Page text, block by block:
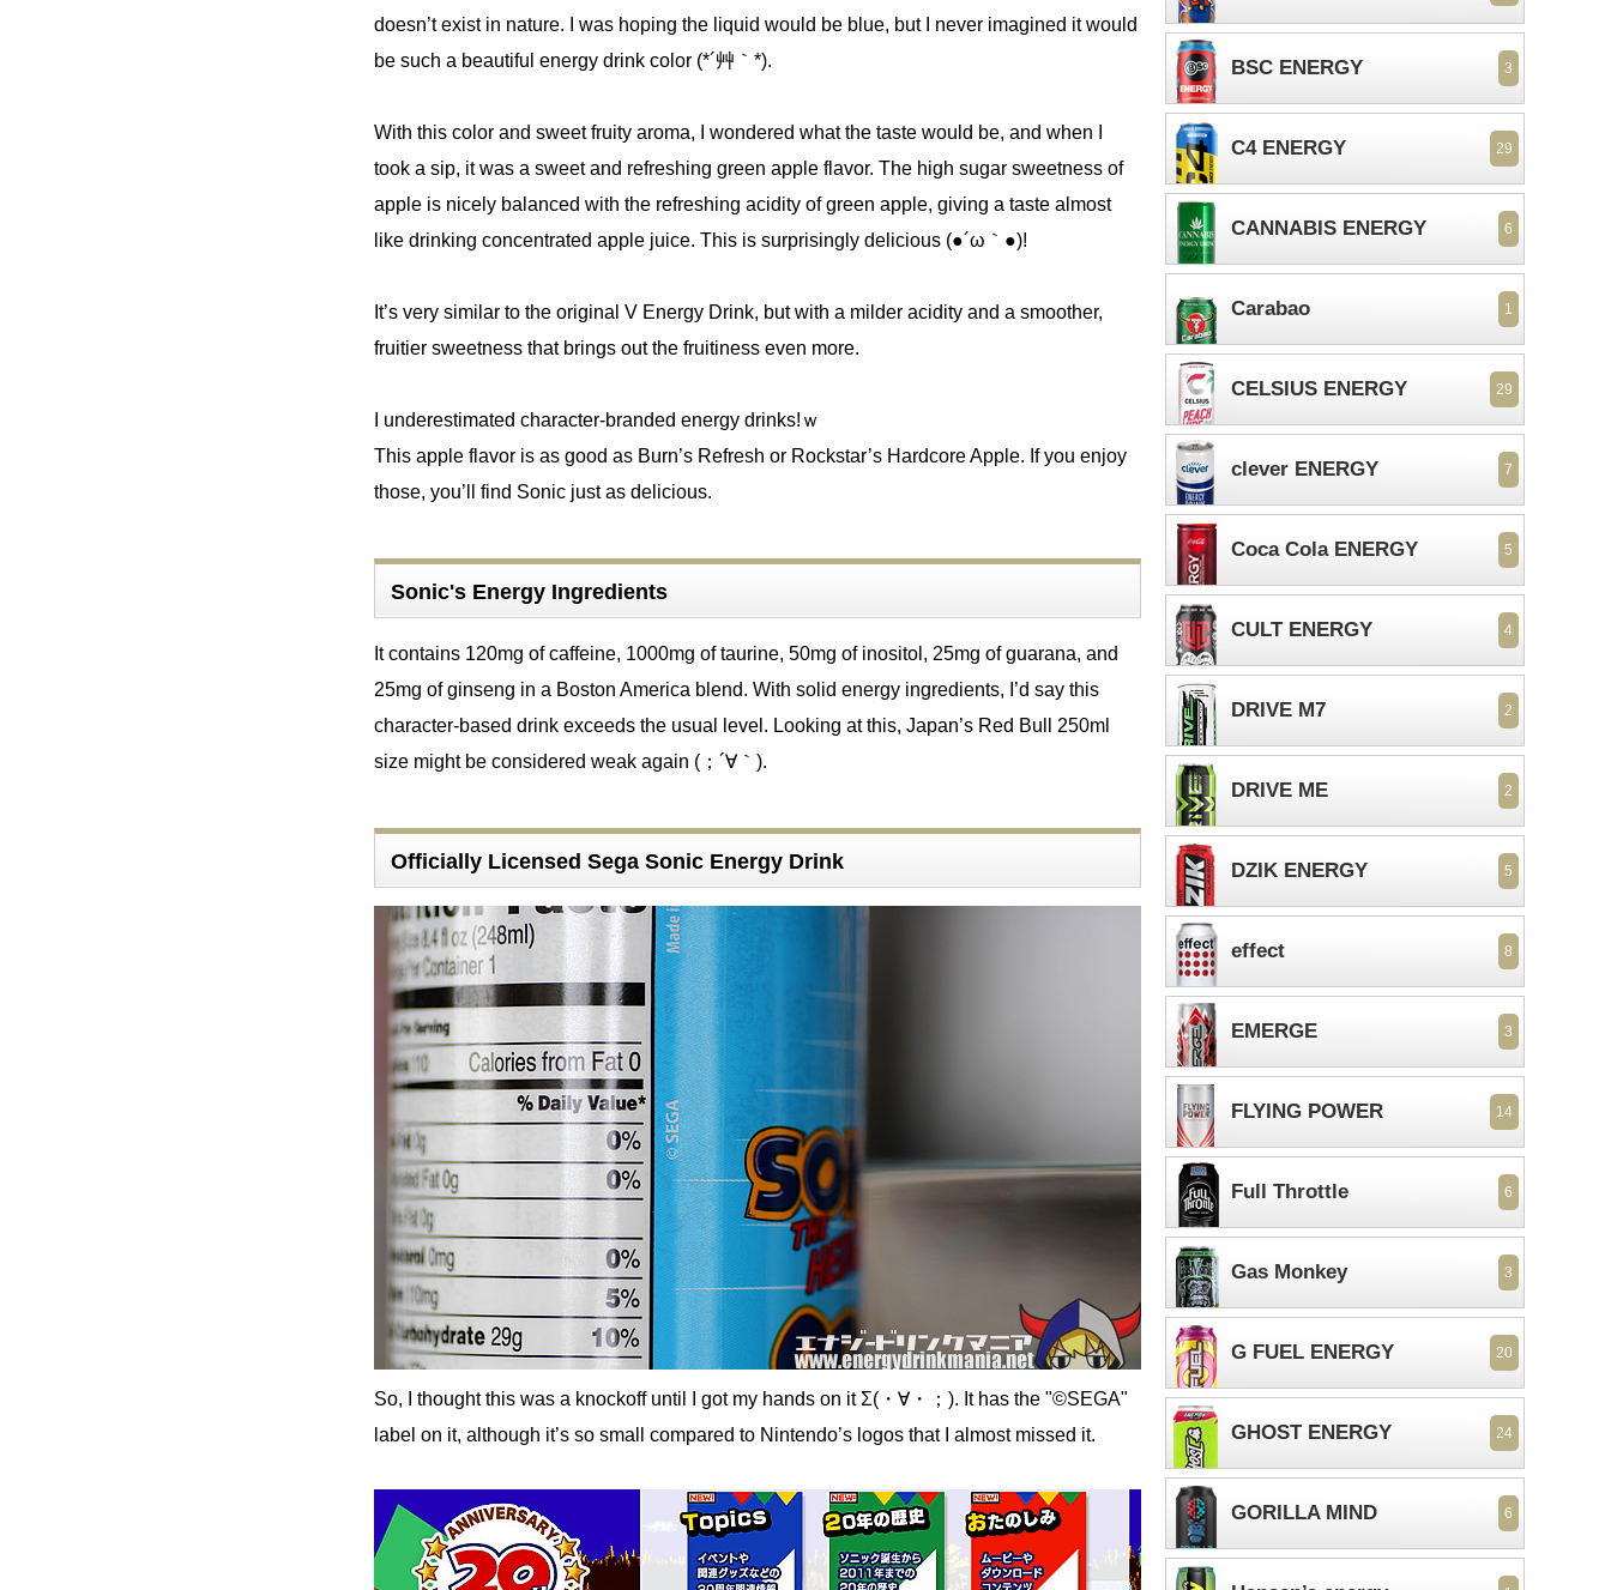
doesn’t exist in nature. I was hoping the liquid would be blue, but I never imagined it would
be such a beautiful energy drink color (*´艸｀*).
With this color and sweet fruity aroma, I wondered what the taste would be, and when I
took a sip, it was a sweet and refreshing green apple flavor. The high sugar sweetness of
apple is nicely balanced with the refreshing acidity of green apple, giving a taste almost
like drinking concentrated apple juice. This is surprisingly delicious (●´ω｀●)!
It’s very similar to the original V Energy Drink, but with a milder acidity and a smoother,
fruitier sweetness that brings out the fruitiness even more.
I underestimated character-branded energy drinks!ｗ
This apple flavor is as good as Burn’s Refresh or Rockstar’s Hardcore Apple. If you enjoy
those, you’ll find Sonic just as delicious.
Sonic's Energy Ingredients
It contains 120mg of caffeine, 1000mg of taurine, 50mg of inositol, 25mg of guarana, and
25mg of ginseng in a Boston America blend. With solid energy ingredients, I’d say this
character-based drink exceeds the usual level. Looking at this, Japan’s Red Bull 250ml
size might be considered weak again (；´∀｀).
Officially Licensed Sega Sonic Energy Drink
So, I thought this was a knockoff until I got my hands on it Σ(・∀・；). It has the "©SEGA"
label on it, although it’s so small compared to Nintendo’s logos that I almost missed it.
BSC ENERGY 3
C4 ENERGY 29
CANNABIS ENERGY 6
Carabao 1
CELSIUS ENERGY 29
clever ENERGY 7
Coca Cola ENERGY 5
CULT ENERGY 4
DRIVE M7 2
DRIVE ME 2
DZIK ENERGY 5
effect 8
EMERGE 3
FLYING POWER 14
Full Throttle 6
Gas Monkey 3
G FUEL ENERGY 20
GHOST ENERGY 24
GORILLA MIND 6